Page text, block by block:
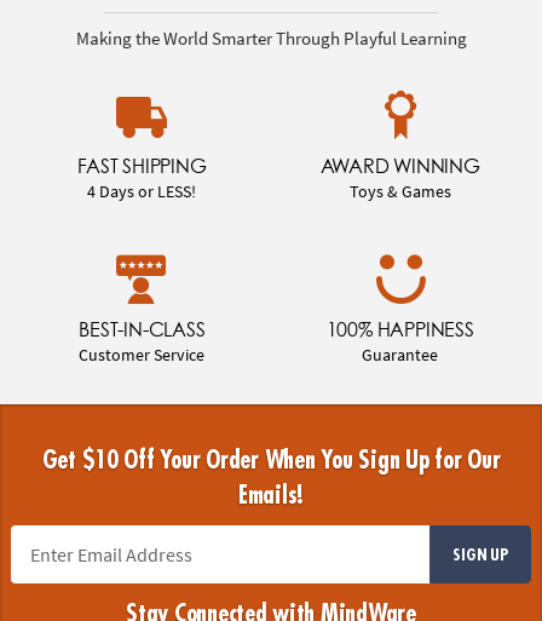
Making the World Smarter Through Playful Learning
FAST SHIPPING
4 Days or LESS!
AWARD WINNING
Toys & Games
BEST-IN-CLASS
Customer Service
100% HAPPINESS
Guarantee
Get $10 Off Your Order When You Sign Up for Our
Emails!
SIGN UP
Stay Connected with MindWare